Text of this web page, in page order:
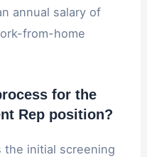
annual salary of
from-home
for the
Rep position?
the initial screening